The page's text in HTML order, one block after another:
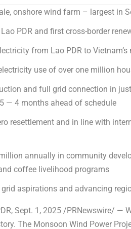
onshore wind farm – largest in
PDR and first cross-border
from Lao PDR toVietnam’s
use of over one million
and full grid connection in
— 4 months ahead of schedule
resettlement and in line with
annually in community
coffee livelihood programs
grid aspirations and advancing
, Sept. 1, 2025/PRNewswire/ —
The Monsoon Wind Power